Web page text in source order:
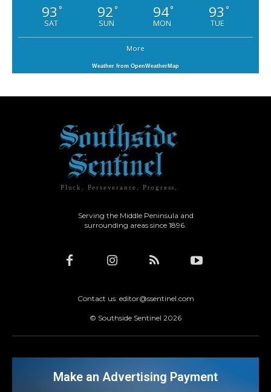
93 °
SAT
92°
SUN
94°
MON
93 °
TUE
More
Weather from OpenWeatherMap
Pluck. Perseverance. Progress.
Serving the Middle Peninsula and
surrounding areas since 1896.
Contact us: editor@ssentinel.com
© Southside Sentinel 2026
Make an Advertising Payment